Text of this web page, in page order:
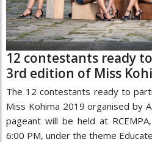
12 contestants ready
3rd edition of Miss
The 12 contestants ready to
Miss Kohima 2019 organised by
pageant will be held at
6:00 PM, under the theme